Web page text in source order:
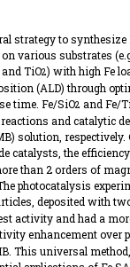
strategy to
various substrates
, and TiO2) with high Fe
(ALD) through
time. Fe/SiO2 and Fe/
and catalytic
solution,
catalysts, the
than 2 orders of
photocatalysis
deposited with
activity and had a
enhancement over
This universal